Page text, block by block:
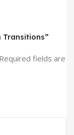
Required fields are